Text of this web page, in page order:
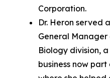
Corporation.
Dr. Heron served
General Manager
Biology division,
business now